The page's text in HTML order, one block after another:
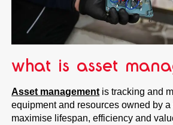
what is asset
Asset management is tracking and
equipment and resources owned by a
maximise lifespan, efficiency and